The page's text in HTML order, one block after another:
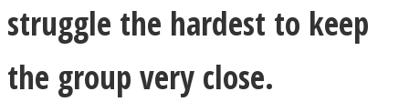
struggle the hardest to keep
the group very close.